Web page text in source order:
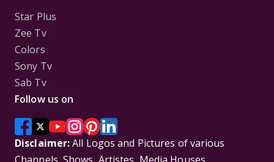
Star Plus
Zee Tv
Colors
Sony Tv
Sab Tv
Follow us on
Disclaimer:All Logos and Pictures of various